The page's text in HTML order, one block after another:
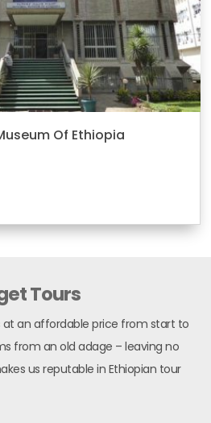
Of Ethiopia
Tours
an affordable price from start to
from an old adage – leaving no
us reputable in Ethiopian tour